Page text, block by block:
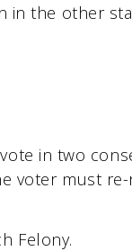
in the other
in two
voter must
Felony.